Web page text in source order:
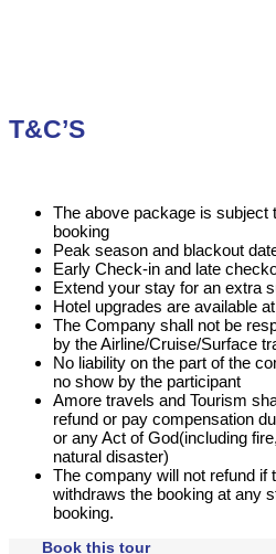
T&C’S
The above package is subject
booking
Peak season and blackout
Early Check-in and late
Extend your stay for an extra
Hotel upgrades are available
The Company shall not be
by the Airline/Cruise/Surface
No liability on the part of the
no show by the participant
Amore travels and Tourism
refund or pay compensation
or any Act of God(including
natural disaster)
The company will not refund if
withdraws the booking at any
booking.
Book this tour